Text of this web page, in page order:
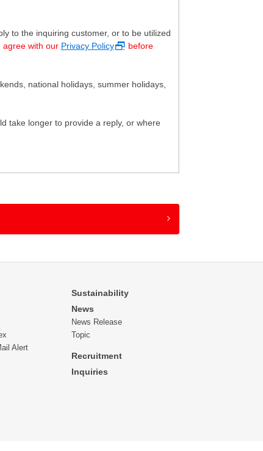
to the inquiring customer, or to be utilized
agree with our Privacy Policy
before
national holidays, summer holidays,
take longer to provide a reply, or where
information provided with other
a visit rather than via an e-mail
reproducing or reusing a part of or all of
Alert
Sustainability
News
News Release
Topic
Recruitment
Inquiries